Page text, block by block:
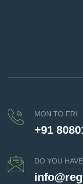
MON TO FRI
+91
DO YOU